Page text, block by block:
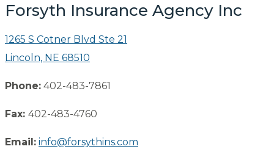
Forsyth Insurance Agency Inc
1265 S Cotner Blvd Ste 21
Lincoln, NE 68510
Phone: 402-483-7861
Fax: 402-483-4760
Email: info@forsythins.com